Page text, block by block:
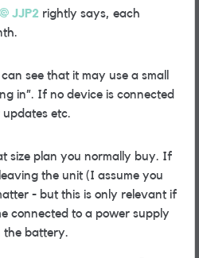
JJP2 rightly says, each
see that it may use a small
in”. If no device is connected
etc.
size plan you normally buy. If
the unit (I assume you
- but this is only relevant if
connected to a power supply
the battery.